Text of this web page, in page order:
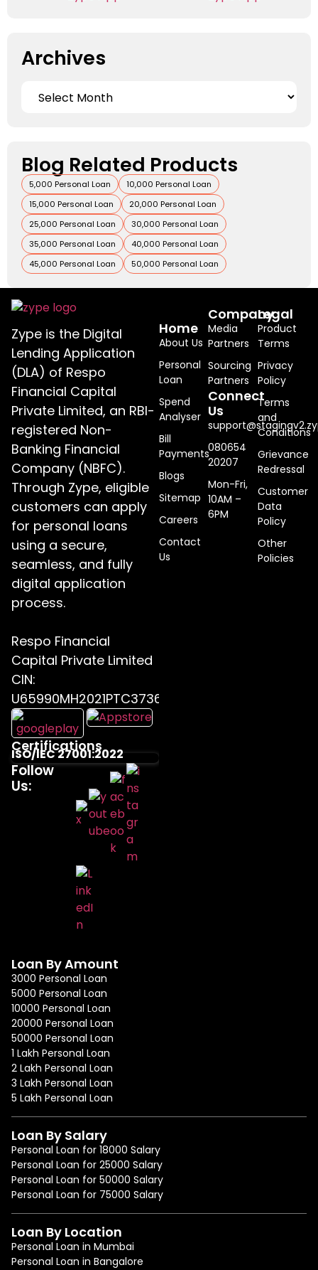
Archives
Blog Related Products
5,000 Personal Loan
10,000 Personal Loan
15,000 Personal Loan
20,000 Personal Loan
25,000 Personal Loan
30,000 Personal Loan
35,000 Personal Loan
40,000 Personal Loan
45,000 Personal Loan
50,000 Personal Loan
Zype is the Digital
Lending Application
(DLA) of Respo
Financial Capital
Private Limited, an RBI-
registered Non-
Banking Financial
Company (NBFC).
Through Zype, eligible
customers can apply
for personal loans
using a secure,
seamless, and fully
digital application
process.
Respo Financial
Capital Private Limited
CIN:
U65990MH2021PTC373655
Certifications
ISO/IEC 27001:2022
Follow
Us:
Home
About Us
Personal
Loan
Spend
Analyser
Bill
Payments
Blogs
Sitemap
Careers
Contact
Us
Company
Media
Partners
Sourcing
Partners
Connect
Us
080654
20207
Mon-Fri,
10AM –
6PM
Legal
Product
Terms
Privacy
Policy
Terms
and
Conditions
Grievance
Redressal
Customer
Data
Policy
Other
Policies
Loan By Amount
3000 Personal Loan
5000 Personal Loan
10000 Personal Loan
20000 Personal Loan
50000 Personal Loan
1 Lakh Personal Loan
2 Lakh Personal Loan
3 Lakh Personal Loan
5 Lakh Personal Loan
Loan By Salary
Personal Loan for 18000 Salary
Personal Loan for 25000 Salary
Personal Loan for 50000 Salary
Personal Loan for 75000 Salary
Loan By Location
Personal Loan in Mumbai
Personal Loan in Bangalore